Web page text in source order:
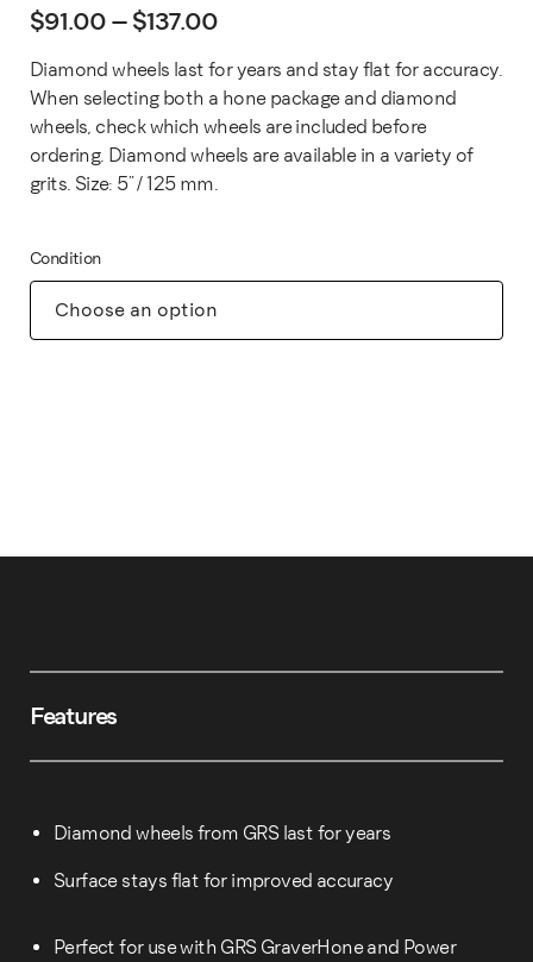
$91.00 – $137.00Price range: $91.00 through
Diamond wheels last for years and stay flat for accuracy.
When selecting both a hone package and diamond
wheels, check which wheels are included before
ordering. Diamond wheels are available in a variety of
grits. Size: 5" / 125 mm.
Condition
Features
Diamond wheels from GRS last for years
Surface stays flat for improved accuracy
Perfect for use with GRS GraverHone and Power